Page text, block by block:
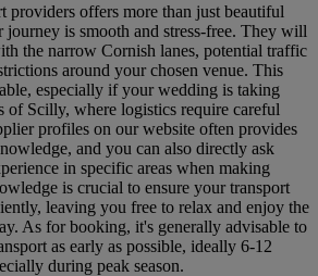
providers offers more than just beautiful
journey is smooth and stress-free. They will
the narrow Cornish lanes, potential traffic
around your chosen venue. This
especially if your wedding is taking
of Scilly, where logistics require careful
profiles on our website often provides
and you can also directly ask
in specific areas when making
is crucial to ensure your transport
leaving you free to relax and enjoy the
As for booking, it's generally advisable to
as early as possible, ideally 6-12
during peak season.